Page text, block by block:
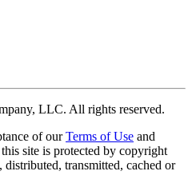
LLC. All rights reserved.
of our Terms of Use and
site is protected by copyright
transmitted, cached or